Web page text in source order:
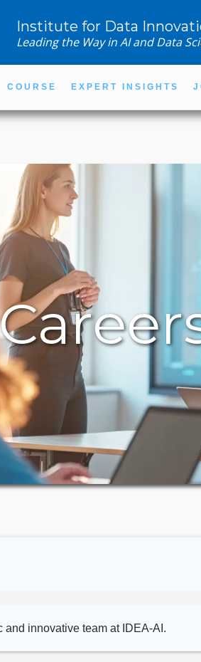
Institute for Data
Leading the Way in AI and Data
COURSE EXPERT INSIGHTS
and innovative team at IDEA-AI.